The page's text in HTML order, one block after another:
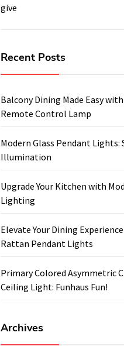
give
Recent Posts
Balcony Dining Made Easy
Remote Control Lamp
Modern Glass Pendant
Illumination
Upgrade Your Kitchen with
Lighting
Elevate Your Dining
Rattan Pendant Lights
Primary Colored Asymmetric
Ceiling Light: Funhaus Fun!
Archives